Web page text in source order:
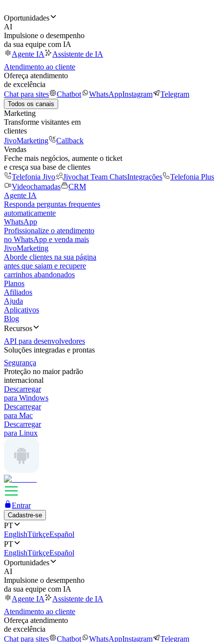
Oportunidades
AI
Impulsione o desempenho
da sua equipe com IA
Agente IA
Assistente de IA
Atendimento ao cliente
Ofereça atendimento
de excelência
Chat para sites
Chatbot WhatsAppInstagram Telegram
Todos os canais
Marketing
Transforme visitantes em
clientes
JivoMarketing
Callback
Vendas
Feche mais negócios, aumente o ticket
e cresça sua base de clientes
Telefonia Jivo
Jivochat Team ChatsIntegrações
Telefonia Plus
Videochamadas
CRM
Agente IA
Responda perguntas frequentes
automaticamente
WhatsApp
Profissionalize o atendimento
no WhatsApp e venda mais
JivoMarketing
Aborde clientes na sua página
antes que saiam e recupere
carrinhos abandonados
Planos
Afiliados
Ajuda
Aplicativos
Blog
Recursos
API para desenvolvedores
Soluções integradas e prontas
Segurança
Proteção no maior padrão
internacional
Descarregar
para Windows
Descarregar
para Mac
Descarregar
para Linux
Entrar
Cadastre-se
PT
EnglishTürkçeEspañol
PT
EnglishTürkçeEspañol
Oportunidades
AI
Impulsione o desempenho
da sua equipe com IA
Agente IA
Assistente de IA
Atendimento ao cliente
Ofereça atendimento
de excelência
Chat para sites
Chatbot WhatsAppInstagram Telegram